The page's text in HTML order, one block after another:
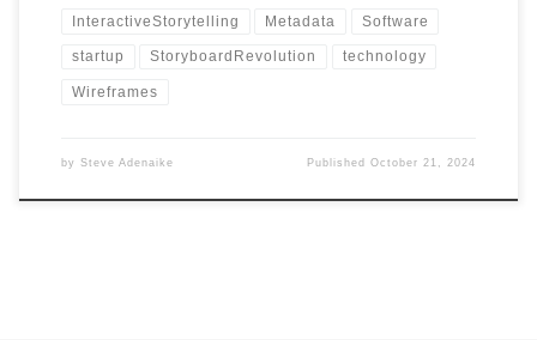
InteractiveStorytelling Metadata Software
startup StoryboardRevolution technology
Wireframes
by Steve Adenaike PublishedOctober 21, 2024